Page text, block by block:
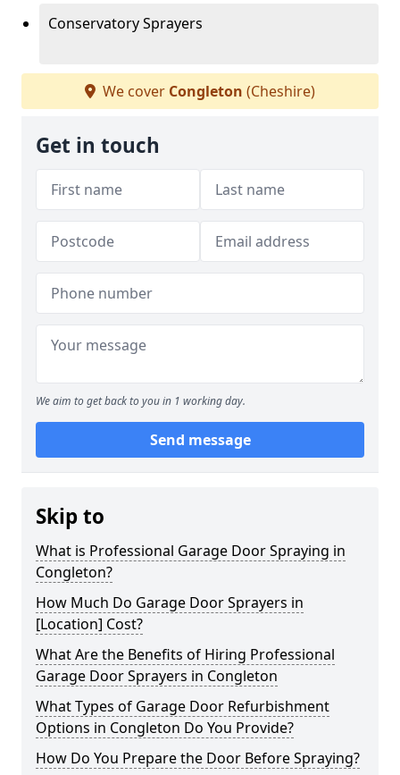
Conservatory Sprayers
We cover Congleton (Cheshire)
Get in touch
We aim to get back to you in 1 working day.
Send message
Skip to
What is Professional Garage Door Spraying in
Congleton?
How Much Do Garage Door Sprayers in
[Location] Cost?
What Are the Benefits of Hiring Professional
Garage Door Sprayers in Congleton
What Types of Garage Door Refurbishment
Options in Congleton Do You Provide?
How Do You Prepare the Door Before Spraying?